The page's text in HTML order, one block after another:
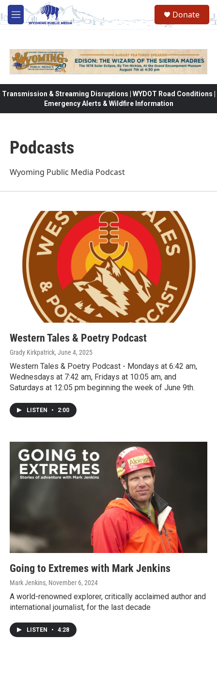
Skip to main content
M
e
Donate
Transmission & Streaming Disruptions | WYDOT Road Conditions |
Emergency Alerts & Wildfire Information
Podcasts
Wyoming Public Media Podcast
Western Tales & Poetry Podcast
Grady Kirkpatrick, June 4, 2025
Western Tales & Poetry Podcast - Mondays at 6:42 am,
Wednesdays at 7:42 am, Fridays at 10:05 am, and
Saturdays at 12:05 pm beginning the week of June 9th.
LISTEN • 2:00
Going to Extremes with Mark Jenkins
Mark Jenkins, November 6, 2024
A world-renowned explorer, critically acclaimed author and
international journalist, for the last decade
LISTEN • 4:28